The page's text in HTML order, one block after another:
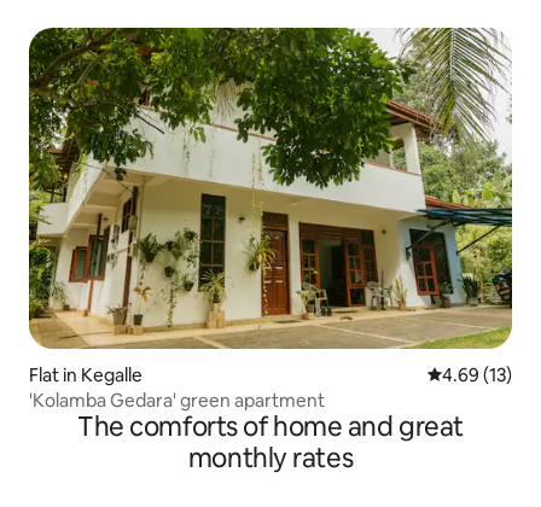
Flat in Kegalle 4.69 out of 5
4.69 (13)
'Kolamba Gedara' green apartment
The comforts of home and great
monthly rates